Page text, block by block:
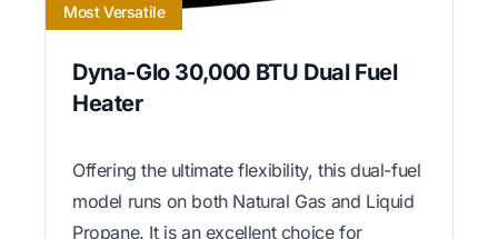
Most Versatile
Dyna-Glo 30,000 BTU Dual Fuel
Heater
Offering the ultimate flexibility, this dual-fuel
model runs on both Natural Gas and Liquid
Propane. It is an excellent choice for